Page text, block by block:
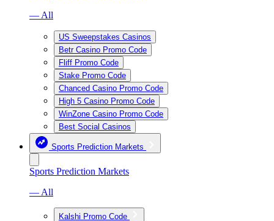
— All
US Sweepstakes Casinos
Betr Casino Promo Code
Fliff Promo Code
Stake Promo Code
Chanced Casino Promo Code
High 5 Casino Promo Code
WinZone Casino Promo Code
Best Social Casinos
Sports Prediction Markets
Sports Prediction Markets
— All
Kalshi Promo Code